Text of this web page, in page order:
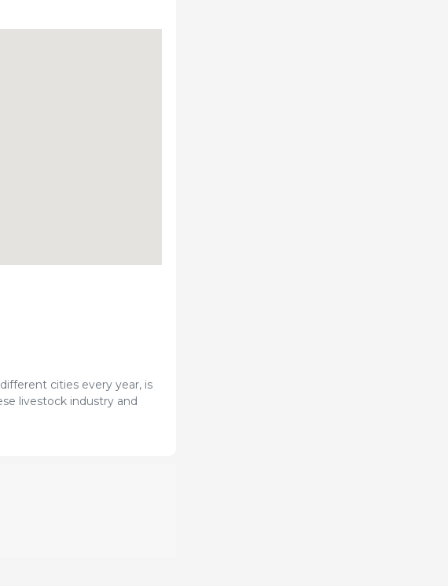
cities every year, is
livestock industry and